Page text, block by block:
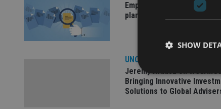
Empathy launches digital
planning platform in UK
UNCATEGORISED
Jeremy Krausz on
Bringing Innovative
Solutions to Global
SHOW